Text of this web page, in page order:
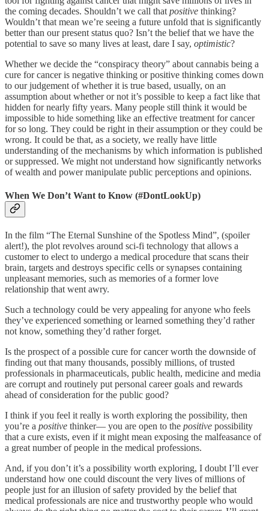
the coming decades. Shouldn’t we call that positive thinking?
Wouldn’t that mean we’re seeing a future unfold that is significantly
better than our present status quo? Isn’t the belief that we have the
potential to save so many lives at least, dare I say, optimistic?
Whether we decide the “conspiracy theory” about cannabis being a
cure for cancer is negative thinking or positive thinking comes down
to our judgement of whether it is true based, usually, on an
assumption about whether or not it’s possible to keep a fact like that
hidden for nearly fifty years. Many people still think it would be
impossible to hide something like an effective treatment for cancer
for so long. They could be right in their assumption or they could be
wrong. It could be that, as a society, we really have little
understanding of the mechanisms by which information is published
or suppressed. We might not understand how significantly networks
of wealth and power manipulate public perceptions and opinions.
When We Don’t Want to Know (#DontLookUp)
In the film “The Eternal Sunshine of the Spotless Mind”, (spoiler
alert!), the plot revolves around sci-fi technology that allows a
customer to elect to undergo a medical procedure that scans their
brain, targets and destroys specific cells or synapses containing
unpleasant memories, such as memories of a former love
relationship that went awry.
Such a technology could be very appealing for anyone who feels
they’ve experienced something or learned something they’d rather
not know, something they’d rather forget.
Is the prospect of a possible cure for cancer worth the downside of
finding out that many thousands, possibly millions, of trusted
professionals in pharmaceuticals, public health, medicine and media
are corrupt and routinely put personal career goals and rewards
ahead of consideration for the public good?
I think if you feel it really is worth exploring the possibility, then
you’re a positive thinker— you are open to the positive possibility
that a cure exists, even if it might mean exposing the malfeasance of
a great number of people in the medical professions.
And, if you don’t it’s a possibility worth exploring, I doubt I’ll ever
understand how one could discount the very lives of millions of
people just for an illusion of safety provided by the belief that
medical professionals are nice and trustworthy people who would